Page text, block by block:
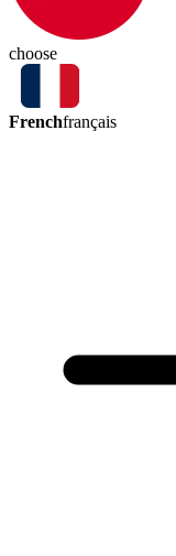
choose
Frenchfrançais